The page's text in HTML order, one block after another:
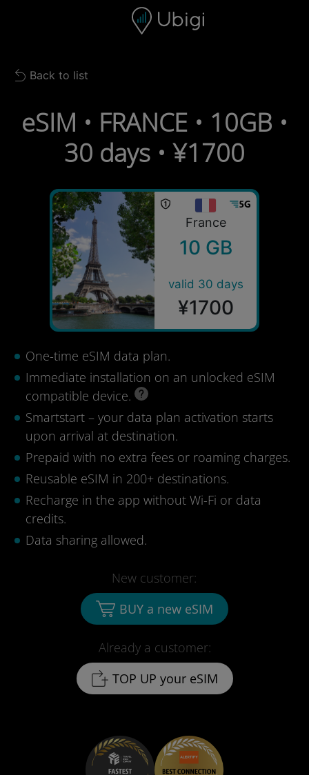
Navigation bar Footer
Back to list
Back to list
eSIM • FRANCE • 10GB •
30 days • ¥1700
France
10 GB
valid 30 days
¥1700
One-time eSIM data plan.
Immediate installation on an unlocked eSIM
compatible device.
Smartstart – your data plan activation starts
upon arrival at destination.
Prepaid with no extra fees or roaming charges.
Reusable eSIM in 200+ destinations.
Recharge in the app without Wi-Fi or data
credits.
Data sharing allowed.
Already a customer:
TOP UP your eSIM
New customer:
BUY a new eSIM